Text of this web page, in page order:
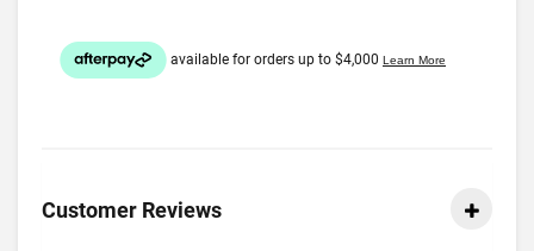
Customer Reviews